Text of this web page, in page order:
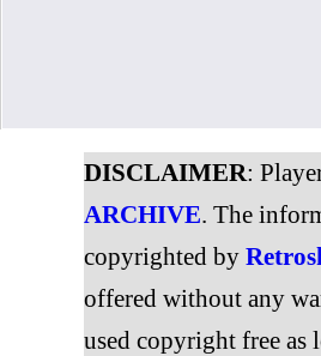
DISCLAIMER:
ARCHIVE. The
copyrighted by
offered without any
used copyright free as